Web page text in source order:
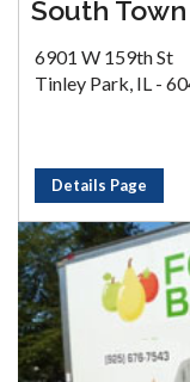
South
6901 W 159th St
Tinley Park, IL -
Details Page